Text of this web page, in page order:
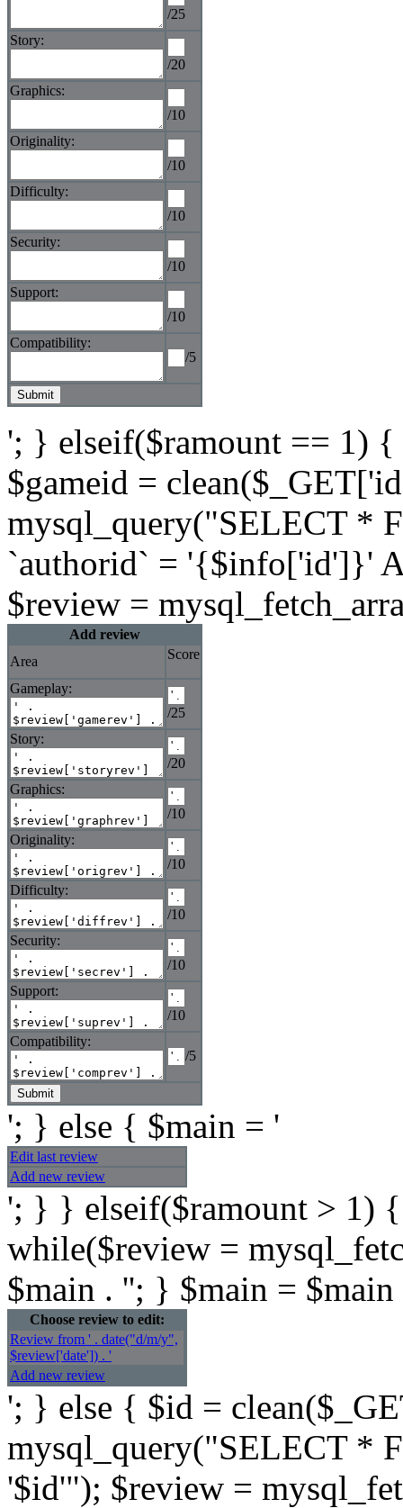
/25
Story:
/20
Graphics:
/10
Originality:
/10
Difficulty:
/10
Security:
/10
Support:
/10
Compatibility:
/5
'; } elseif($ramount == 1)
$gameid =
mysql_query("SELECT *
`authorid` = '{$info['id']}'
$review =
Add review
Area
Score
Gameplay:
/25
Story:
/20
Graphics:
/10
Originality:
/10
Difficulty:
/10
Security:
/10
Support:
/10
Compatibility:
/5
'; } else { $main = '
Edit last review
Add new review
'; } } elseif($ramount > 1)
while($review =
$main . ''; } $main = $main
Choose review to edit:
Review from ' . date("d/m/y",
$review['date']) . '
Add new review
'; } else { $id =
mysql_query("SELECT *
'$id'"); $review =